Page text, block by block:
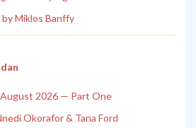
Miklos Banffy
2026 — Part One
Okorafor & Tana Ford